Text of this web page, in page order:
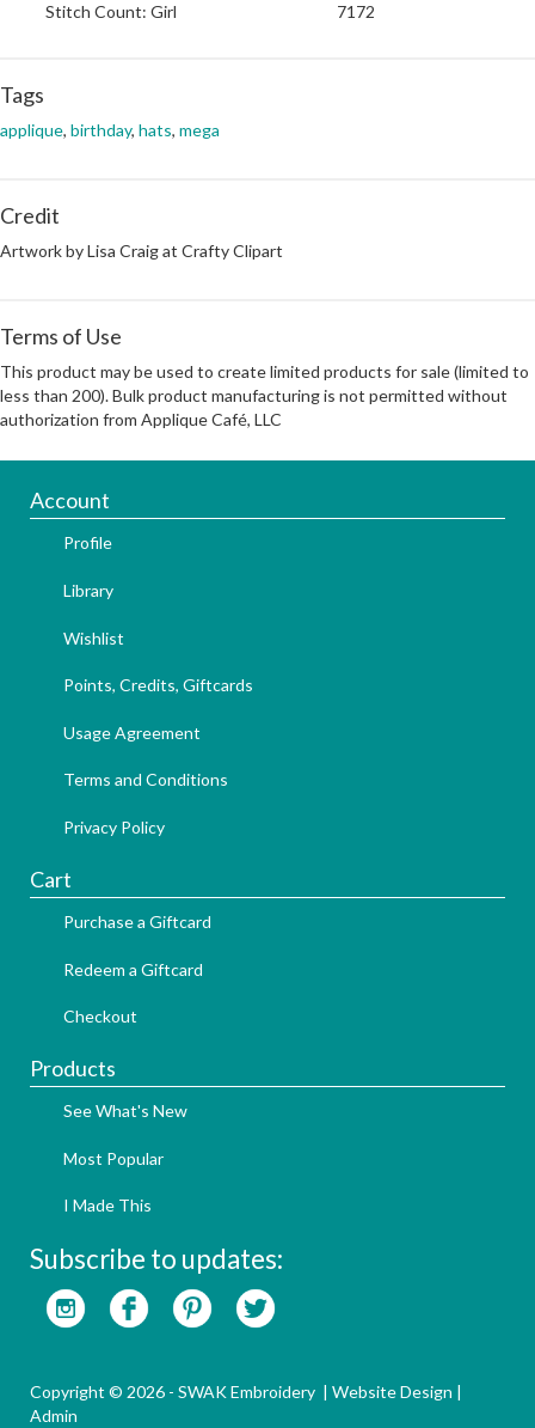
Stitch Count: Girl 7172
Tags
applique, birthday, hats, mega
Credit
Artwork by Lisa Craig at Crafty Clipart
Terms of Use
This product may be used to create limited products for sale (limited to
less than 200). Bulk product manufacturing is not permitted without
authorization from Applique Café, LLC
Account
Profile
Library
Wishlist
Points, Credits, Giftcards
Usage Agreement
Terms and Conditions
Privacy Policy
Cart
Purchase a Giftcard
Redeem a Giftcard
Checkout
Products
See What's New
Most Popular
I Made This
Subscribe to updates:
Copyright © 2026 - SWAK Embroidery | Website Design |
Admin